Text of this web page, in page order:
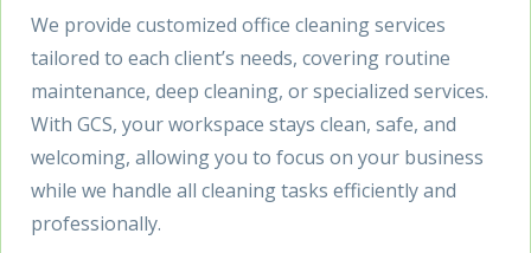
We provide customized office cleaning services
tailored to each client’s needs, covering routine
maintenance, deep cleaning, or specialized services.
With GCS, your workspace stays clean, safe, and
welcoming, allowing you to focus on your business
while we handle all cleaning tasks efficiently and
professionally.